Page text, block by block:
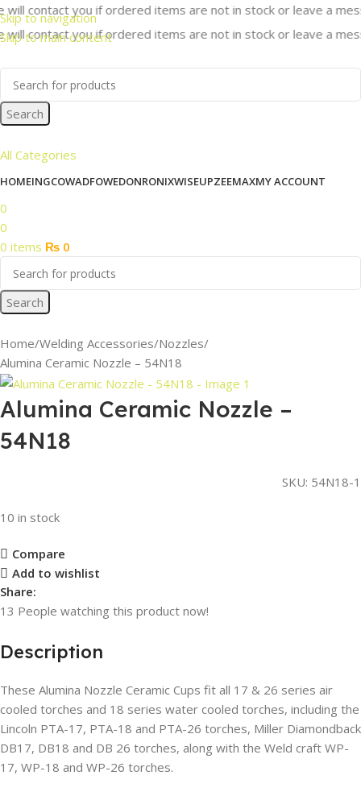
Skip to navigation
Skip to main content
you if ordered items are not in stock or leave a
you if ordered items are not in stock or leave a
Search
All Categories
HOMEINGCOWADFOWEDONRONIXWISEUPZEEMAXMY ACCOUNT
0
0
0 items ₨ 0
Search
Home Welding Accessories Nozzles
Alumina Ceramic Nozzle – 54N18
Alumina Ceramic Nozzle –
54N18
SKU: 54N18-1
10 in stock
Compare
Add to wishlist
Share:
13 People watching this product now!
Description
These Alumina Nozzle Ceramic Cups fit all 17 & 26 series air
cooled torches and 18 series water cooled torches, including the
Lincoln PTA-17, PTA-18 and PTA-26 torches, Miller Diamondback
DB17, DB18 and DB 26 torches, along with the Weld craft WP-
17, WP-18 and WP-26 torches.